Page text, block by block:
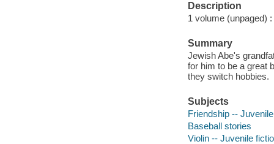
Description
1 volume (unpaged)
Summary
Jewish Abe's
for him to be a great
they switch hobbies.
Subjects
Friendship --
Baseball stories
Violin -- Juvenile